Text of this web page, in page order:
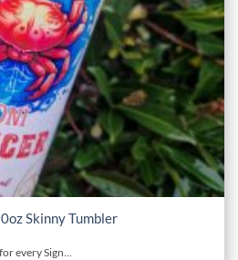
Skinny Tumbler
every Sign...